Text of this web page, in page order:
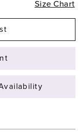
Size Chart